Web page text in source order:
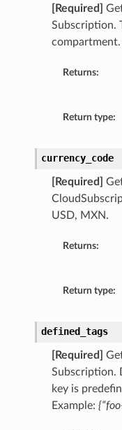
[Required]
Subscription.
Returns:
Return type:
currency_code
[Required]
USD, MXN.
Returns:
Return type:
defined_tags
[Required]
Subscription.
key is
Example: